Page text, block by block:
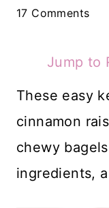
17 Comments
Jump to
These easy
cinnamon
chewy
ingredients,